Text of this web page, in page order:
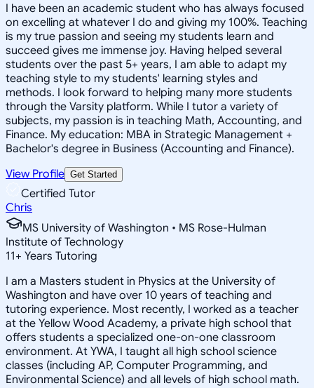
I have been an academic student who has always focused
on excelling at whatever I do and giving my 100%. Teaching
is my true passion and seeing my students learn and
succeed gives me immense joy. Having helped several
students over the past 5+ years, I am able to adapt my
teaching style to my students' learning styles and
methods. I look forward to helping many more students
through the Varsity platform. While I tutor a variety of
subjects, my passion is in teaching Math, Accounting, and
Finance. My education: MBA in Strategic Management +
Bachelor's degree in Business (Accounting and Finance).
View Profile Get Started
Certified Tutor
Chris
MS University of Washington • MS Rose-Hulman
Institute of Technology
11+ Years Tutoring
I am a Masters student in Physics at the University of
Washington and have over 10 years of teaching and
tutoring experience. Most recently, I worked as a teacher
at the Yellow Wood Academy, a private high school that
offers students a specialized one-on-one classroom
environment. At YWA, I taught all high school science
classes (including AP, Computer Programming, and
Environmental Science) and all levels of high school math.